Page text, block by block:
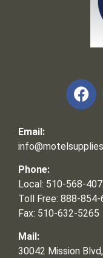
Email:
Phone:
Local: 510-568-
Toll Free: 888-
Fax: 510-632-5265
Mail:
30042 Mission